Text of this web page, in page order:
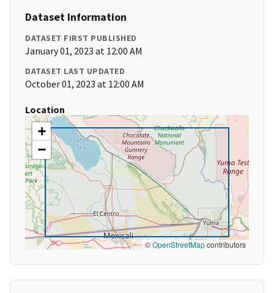
Dataset Information
DATASET FIRST PUBLISHED
January 01, 2023 at 12:00 AM
DATASET LAST UPDATED
October 01, 2023 at 12:00 AM
Location
+
−
©OpenStreetMapcontributors